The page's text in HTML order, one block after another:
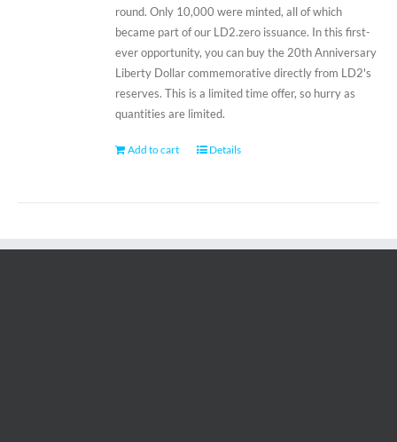
round. Only 10,000 were minted, all of which
became part of our LD2.zero issuance. In this first-
ever opportunity, you can buy the 20th Anniversary
Liberty Dollar commemorative directly from LD2's
reserves. This is a limited time offer, so hurry as
quantities are limited.
Add to cart Details